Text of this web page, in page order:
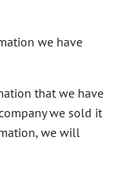
we have
that we have
we sold it
we will